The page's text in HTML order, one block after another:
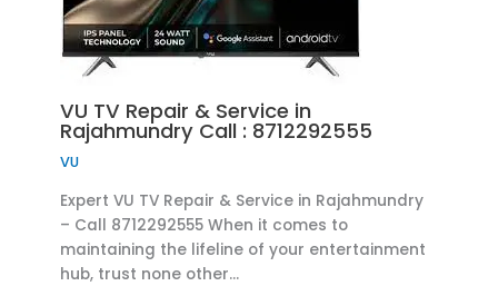
VU TV Repair & Service in
Rajahmundry Call : 8712292555
VU
Expert VU TV Repair & Service in Rajahmundry
– Call 8712292555 When it comes to
maintaining the lifeline of your entertainment
hub, trust none other…